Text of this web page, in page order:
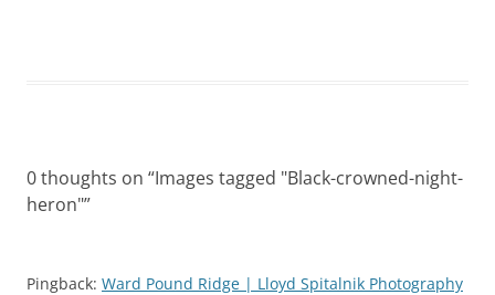
0 thoughts on “Images tagged "Black-crowned-night-
heron"”
Pingback: Ward Pound Ridge | Lloyd Spitalnik Photography